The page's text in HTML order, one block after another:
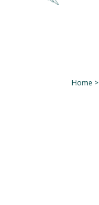
Home >